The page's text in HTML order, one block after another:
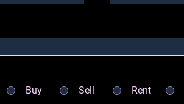
Buy Sell Rent